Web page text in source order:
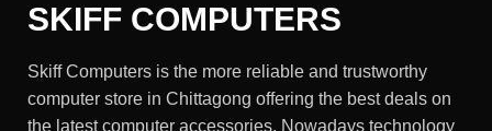
SKIFF COMPUTERS
Skiff Computers is the more reliable and trustworthy
computer store in Chittagong offering the best deals on
the latest computer accessories. Nowadays technology